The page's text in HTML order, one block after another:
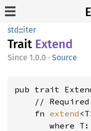
std::iter
Trait Extend
1.0.0 · Source
pub trait
//
    fn
extend
where T: